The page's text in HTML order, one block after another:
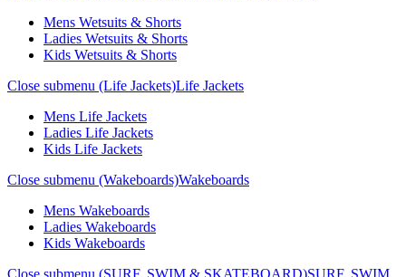
Mens Wetsuits & Shorts
Ladies Wetsuits & Shorts
Kids Wetsuits & Shorts
Close submenu (Life Jackets)Life Jackets
Mens Life Jackets
Ladies Life Jackets
Kids Life Jackets
Close submenu (Wakeboards)Wakeboards
Mens Wakeboards
Ladies Wakeboards
Kids Wakeboards
Close submenu (SURF, SWIM & SKATEBOARD)SURF, SWIM